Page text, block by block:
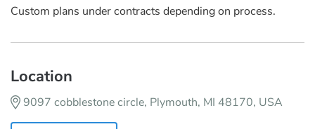
Custom plans under contracts depending on process.
Location
9097 cobblestone circle, Plymouth, MI 48170, USA